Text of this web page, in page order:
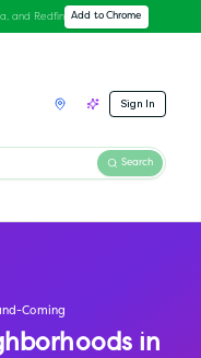
and Redfin Add to Chrome
Sign In
Search
Coming
in